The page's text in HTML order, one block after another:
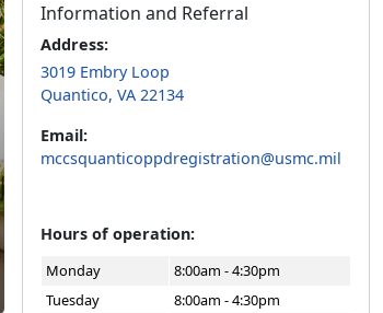
Information and Referral
Address:
3019 Embry Loop
Quantico, VA 22134
Email:
mccsquanticoppdregistration@usmc.mil
Hours of operation:
Monday
8:00am - 4:30pm
Tuesday
8:00am - 4:30pm